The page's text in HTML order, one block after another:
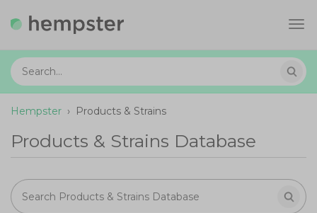
Hempster › Products & Strains
Products & Strains Database